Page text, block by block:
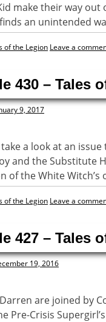
make their way
an unintended
of the Legion Leave a
430 – Tales
9, 2017
a look at an
and the Substitute
of the White Witch’s
of the Legion Leave a
427 – Tales
19, 2016
are joined by
Pre-Crisis